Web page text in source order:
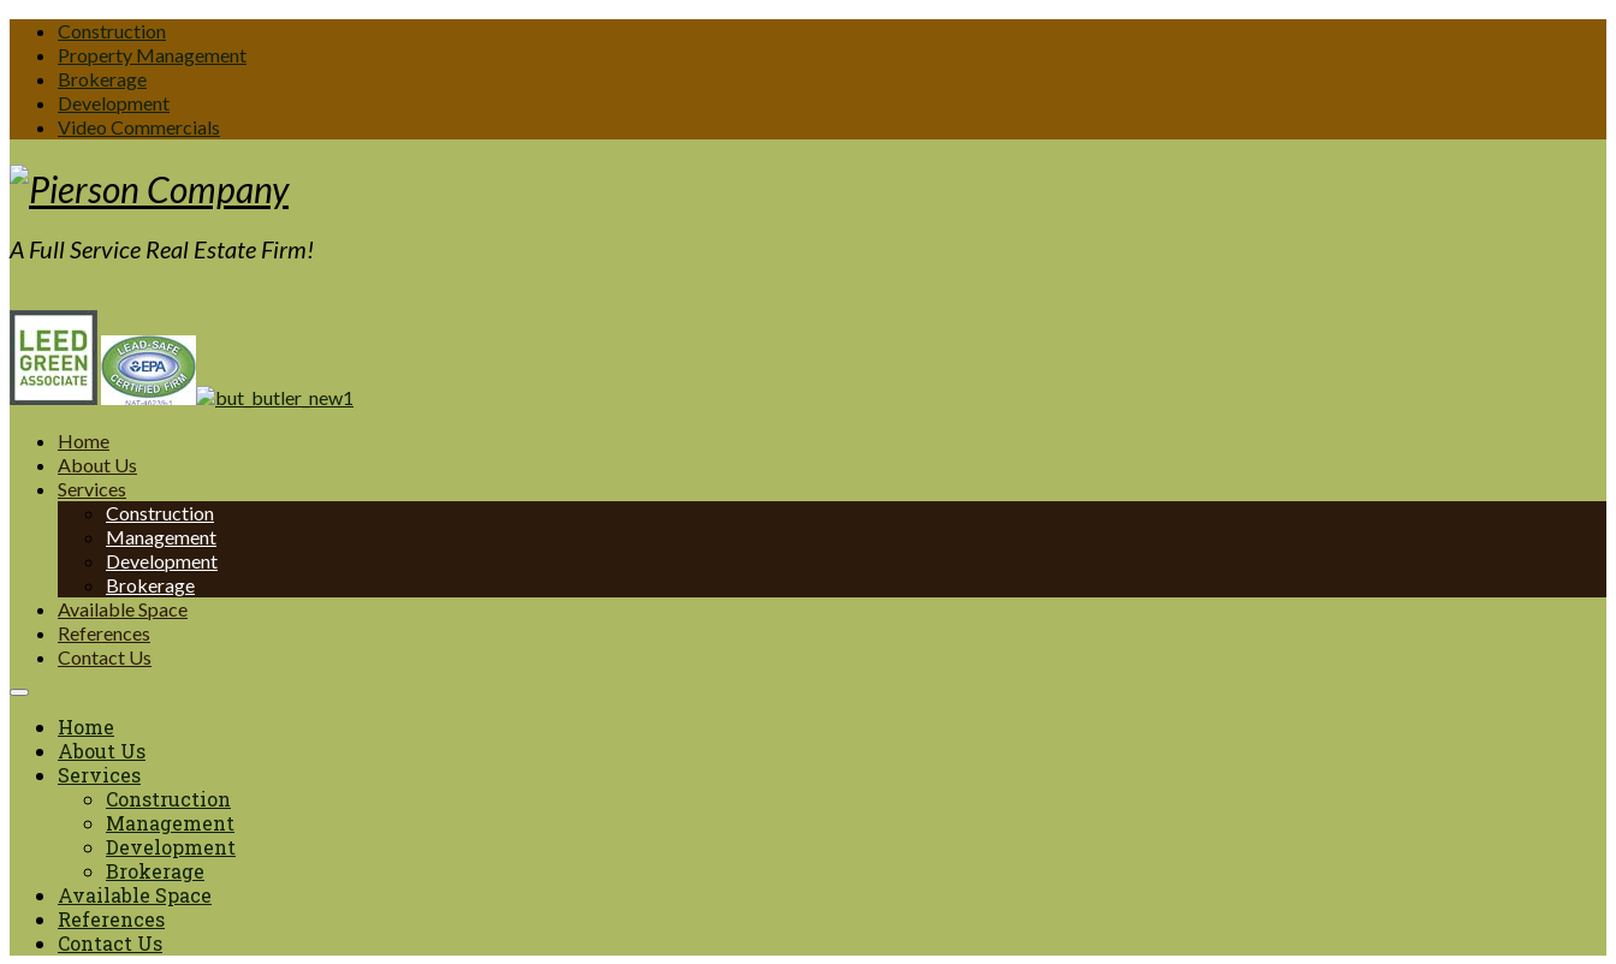
Construction
Property Management
Brokerage
Development
Video Commercials
A Full Service Real Estate Firm!
Home
About Us
Services
Construction
Management
Development
Brokerage
Available Space
References
Contact Us
Home
About Us
Services
Construction
Management
Development
Brokerage
Available Space
References
Contact Us